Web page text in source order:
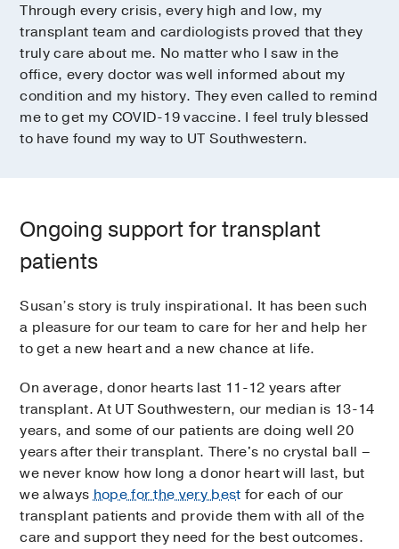
Through every crisis, every high and low, my
transplant team and cardiologists proved that they
truly care about me. No matter who I saw in the
office, every doctor was well informed about my
condition and my history. They even called to remind
me to get my COVID-19 vaccine. I feel truly blessed
to have found my way to UT Southwestern.
Ongoing support for transplant
patients
Susan’s story is truly inspirational. It has been such
a pleasure for our team to care for her and help her
to get a new heart and a new chance at life.
On average, donor hearts last 11-12 years after
transplant. At UT Southwestern, our median is 13-14
years, and some of our patients are doing well 20
years after their transplant. There's no crystal ball –
we never know how long a donor heart will last, but
we alwayshope for the very best for each of our
transplant patients and provide them with all of the
care and support they need for the best outcomes.